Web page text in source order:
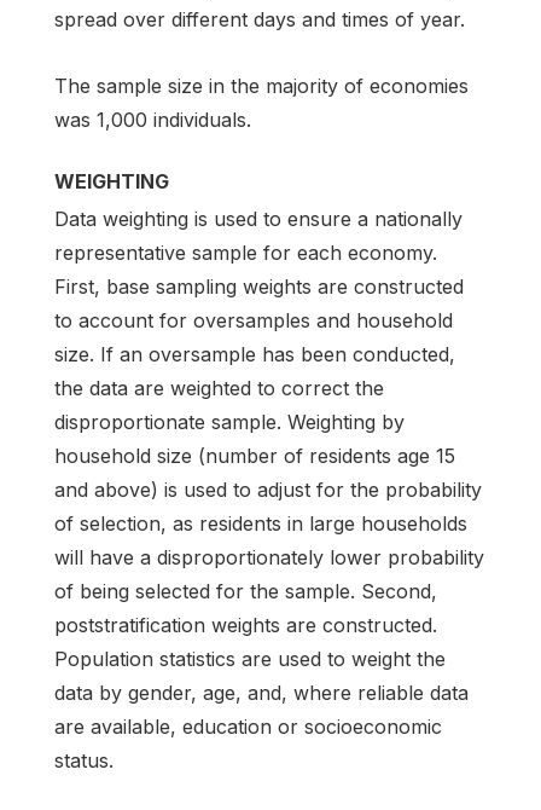
spread over different days and times of year.
The sample size in the majority of economies
was 1,000 individuals.
WEIGHTING
Data weighting is used to ensure a nationally
representative sample for each economy.
First, base sampling weights are constructed
to account for oversamples and household
size. If an oversample has been conducted,
the data are weighted to correct the
disproportionate sample. Weighting by
household size (number of residents age 15
and above) is used to adjust for the probability
of selection, as residents in large households
will have a disproportionately lower probability
of being selected for the sample. Second,
poststratification weights are constructed.
Population statistics are used to weight the
data by gender, age, and, where reliable data
are available, education or socioeconomic
status.